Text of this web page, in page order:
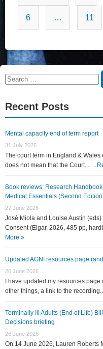
6 … 11
Search
Recent Posts
Mental capacity end of term report
31 July 2026
The court term in England &
does not mean that the Court... …
Book reviews: Research
Medical Essentials (Second
27 June 2026
José Miola and Louise Austin
Consent (Elgar, 2026, 485 pp,
More »
Updated AGNI resources page
26 June 2026
I have updated my resources
other things, a link to the
Terminally Ill Adults (End of Life)
Decisions briefing
26 June 2026
On 14 June 2026, Lauren Roberts